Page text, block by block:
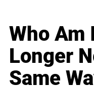
Who Am
Longer
Same